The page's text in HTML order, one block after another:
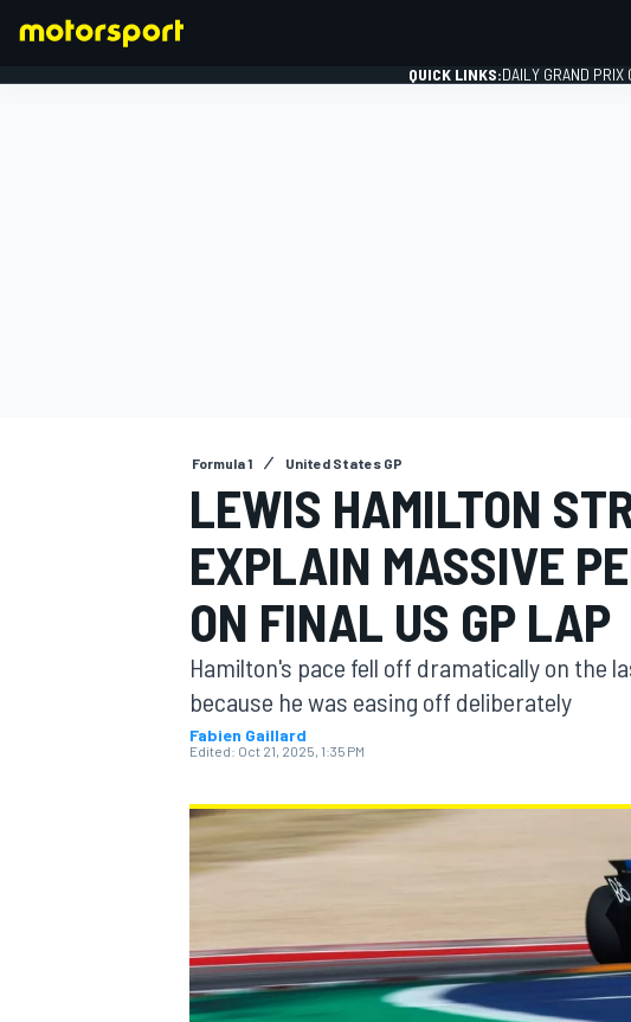
MOTOGP
QUICK LINKS:DAILY GRAND PRIX
Formula 1 United States GP
LEWIS HAMILTON
EXPLAIN MASSIVE
ON FINAL US GP LAP
Hamilton's pace fell off dramatically on the
because he was easing off deliberately
Fabien Gaillard
Edited: Oct 21, 2025, 1:35 PM